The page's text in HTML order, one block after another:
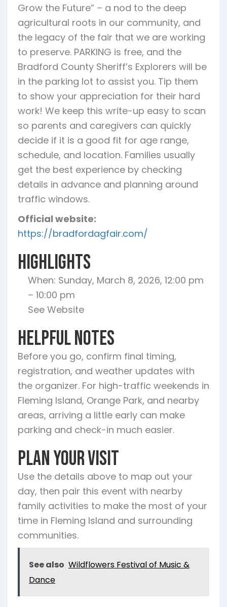
Grow the Future” – a nod to the deep
agricultural roots in our community, and
the legacy of the fair that we are working
to preserve. PARKING is free, and the
Bradford County Sheriff’s Explorers will be
in the parking lot to assist you. Tip them
to show your appreciation for their hard
work! We keep this write-up easy to scan
so parents and caregivers can quickly
decide if it is a good fit for age range,
schedule, and location. Families usually
get the best experience by checking
details in advance and planning around
traffic windows.
Official website:
https://bradfordagfair.com/
Highlights
When: Sunday, March 8, 2026, 12:00 pm
– 10:00 pm
See Website
Helpful Notes
Before you go, confirm final timing,
registration, and weather updates with
the organizer. For high-traffic weekends in
Fleming Island, Orange Park, and nearby
areas, arriving a little early can make
parking and check-in much easier.
Plan Your Visit
Use the details above to map out your
day, then pair this event with nearby
family activities to make the most of your
time in Fleming Island and surrounding
communities.
See also Wildflowers Festival of Music &
Dance